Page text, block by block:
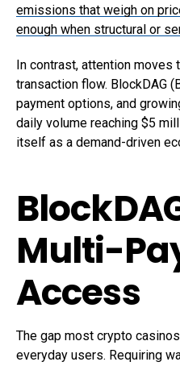
emissions that weigh on
enough when structural or
In contrast, attention moves
transaction flow. BlockDAG
payment options, and
daily volume reaching $5
itself as a demand-driven
Multi-
Access
The gap most crypto
everyday users. Requiring